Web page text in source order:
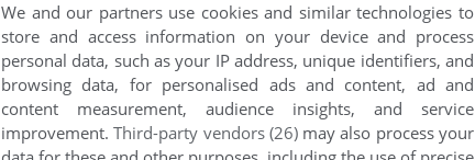
We and our partners use cookies and similar technologies to
store and access information on your device and process
personal data, such as your IP address, unique identifiers, and
browsing data, for personalised ads and content, ad and
content measurement, audience insights, and service
improvement.Third-party vendors (26)may also process your